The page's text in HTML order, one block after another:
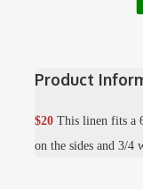
Product
$20 This linen fits a
on the sides and 3/4